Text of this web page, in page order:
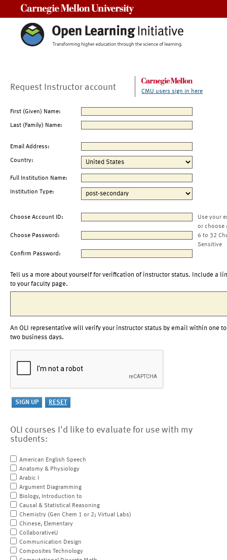
Request Instructor account CMU users sign in here
First (Given) Name:
Last (Family) Name:
Email Address:
Country:
Full Institution Name:
Institution Type:
Choose Account ID:
Use your
or choose
Choose Password:
6 to 32
Sensitive
Confirm Password:
Tell us a more about yourself for verification of instructor status. Include a
to your faculty page.
An OLI representative will verify your instructor status by email within one to
two business days.
OLI courses I'd like to evaluate for use with my
students:
American English Speech
Anatomy & Physiology
Arabic I
Argument Diagramming
Biology, Introduction to
Causal & Statistical Reasoning
Chemistry (Gen Chem 1 or 2; Virtual Labs)
Chinese, Elementary
CollaborativeU
Communication Design
Composites Technology